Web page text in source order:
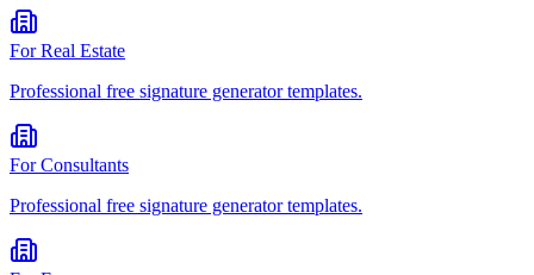
ForReal Estate
Professional free signature generatortemplates.
ForConsultants
Professional free signature generatortemplates.